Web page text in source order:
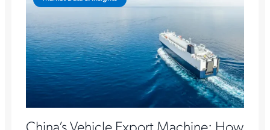
China’s Vehicle Export Machine: How